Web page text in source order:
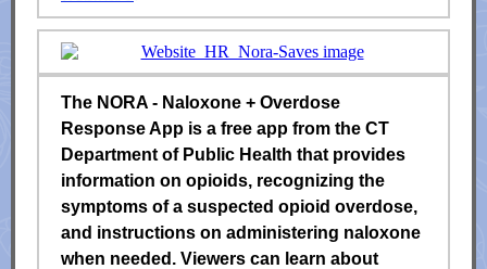
The NORA - Naloxone + Overdose
Response App is a free app from the CT
Department of Public Health that provides
information on opioids, recognizing the
symptoms of a suspected opioid overdose,
and instructions on administering naloxone
when needed. Viewers can learn about